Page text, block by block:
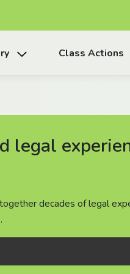
Class Actions
legal
decades of legal
legal
decades of legal
legal
decades of legal